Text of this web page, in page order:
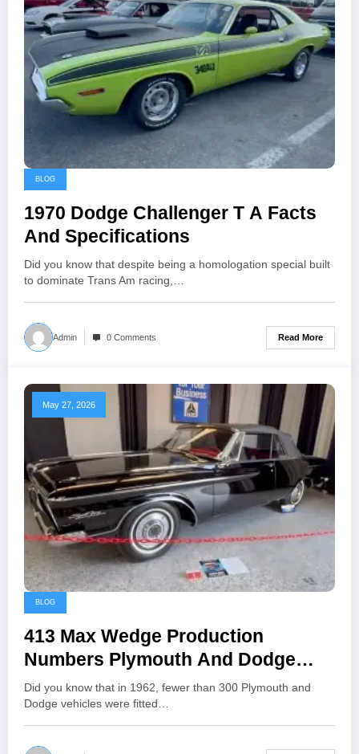
BLOG
1970 Dodge Challenger T A Facts
And Specifications
Did you know that despite being a homologation special built
to dominate Trans Am racing,…
Admin 0 Comments Read More
May 27, 2026
BLOG
413 Max Wedge Production
Numbers Plymouth And Dodge
1962
Did you know that in 1962, fewer than 300 Plymouth and
Dodge vehicles were fitted…